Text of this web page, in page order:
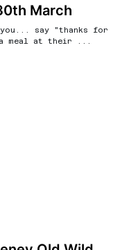
March
say "thanks for
a meal at their ...